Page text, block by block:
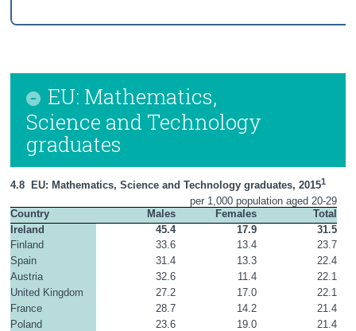
EU: Mathematics,
Science and Technology
graduates
4.8  EU: Mathematics, Science and Technology graduates, 20151
per 1,000 population aged 20-29
Country
Males Females
Total
Ireland
45.4 17.9
31.5
Finland
33.6 13.4
23.7
Spain
31.4 13.3
22.4
Austria
32.6 11.4
22.1
United Kingdom
27.2 17.0
22.1
France
28.7 14.2
21.4
Poland
23.6 19.0
21.4